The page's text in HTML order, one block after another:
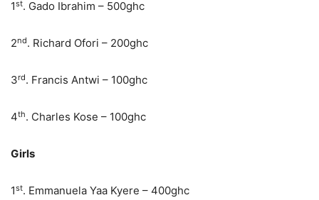
1st. Gado Ibrahim – 500ghc
2nd. Richard Ofori – 200ghc
3rd. Francis Antwi – 100ghc
4th. Charles Kose – 100ghc
Girls
1st. Emmanuela Yaa Kyere – 400ghc